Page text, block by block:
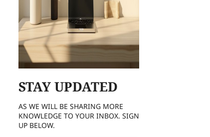
STAYUPDATED
AS WE WILL BE SHARING MORE
KNOWLEDGE TO YOUR INBOX. SIGN
UP BELOW.